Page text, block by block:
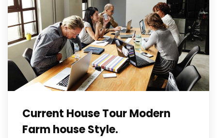
Current House Tour Modern
Farm house Style.